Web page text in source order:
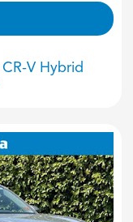
V Hybrid